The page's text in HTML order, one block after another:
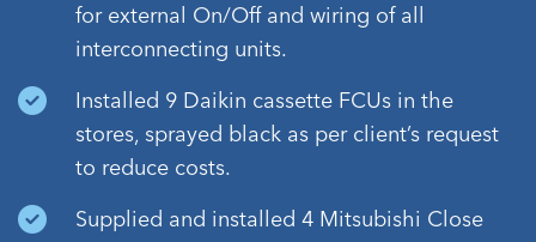
for external On/Off and wiring of all
interconnecting units.
Installed 9 Daikin cassette FCUs in the
stores, sprayed black as per client’s request
to reduce costs.
Supplied and installed 4 Mitsubishi Close